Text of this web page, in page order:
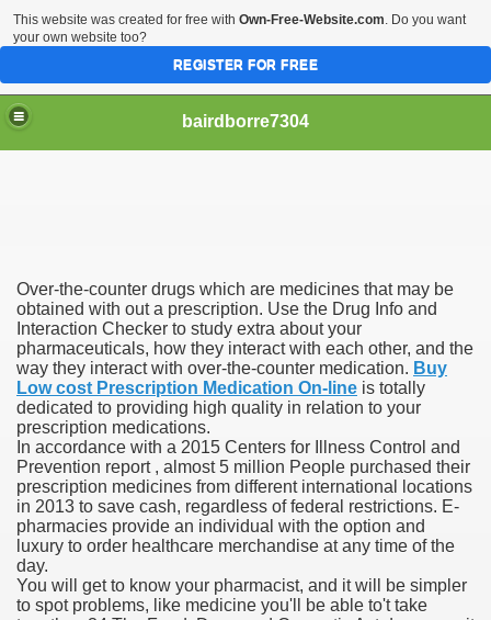
bairdborre7304
Over-the-counter drugs which are medicines that may be
obtained with out a prescription. Use the Drug Info and
Interaction Checker to study extra about your
pharmaceuticals, how they interact with each other, and the
way they interact with over-the-counter medication. Buy
Low cost Prescription Medication On-line is totally
dedicated to providing high quality in relation to your
prescription medications.
In accordance with a 2015 Centers for Illness Control and
Prevention report , almost 5 million People purchased their
prescription medicines from different international locations
in 2013 to save cash, regardless of federal restrictions. E-
pharmacies provide an individual with the option and
luxury to order healthcare merchandise at any time of the
day.
You will get to know your pharmacist, and it will be simpler
to spot problems, like medicine you'll be able to't take
Enter 2020 Democratic Race
Boxing Information And Views
Express Scripts
Options
Outcry Could Lastly Stir Political Will
This website was created for free with Own-Free-Website.com. Do you want
your own website too?
REGISTER FOR FREE